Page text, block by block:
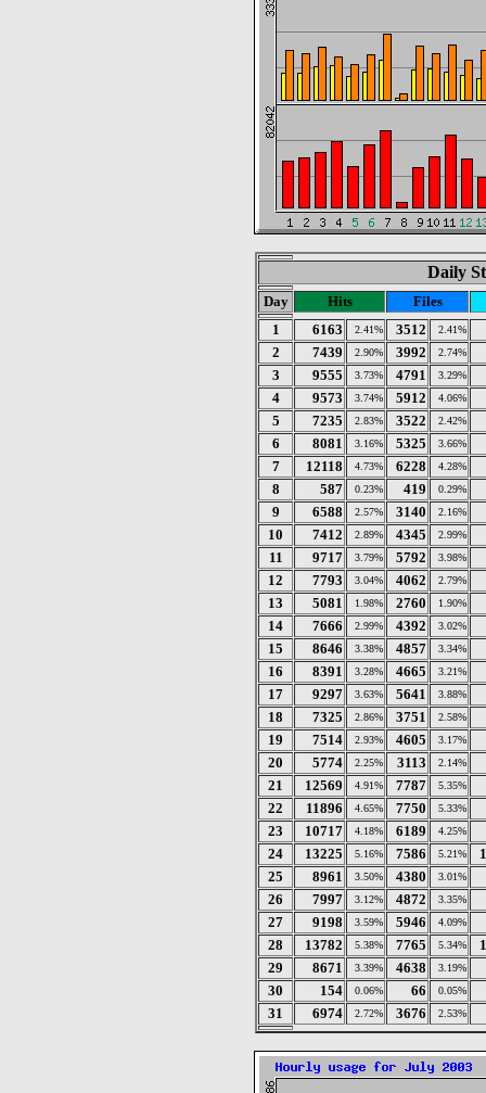
Daily
Day Hits
Files
1
6163 2.41% 3512 2.41%
2 7439 2.90% 3992 2.74%
3 9555 3.73% 4791 3.29%
4 9573 3.74% 5912 4.06%
5 7235 2.83% 3522 2.42%
6 8081 3.16% 5325 3.66%
7 12118 4.73% 6228 4.28%
8 587 0.23% 419 0.29%
9 6588 2.57% 3140 2.16%
10 7412 2.89% 4345 2.99%
11 9717 3.79% 5792 3.98%
12 7793 3.04% 4062 2.79%
13 5081 1.98% 2760 1.90%
14 7666 2.99% 4392 3.02%
15 8646 3.38% 4857 3.34%
16 8391 3.28% 4665 3.21%
17 9297 3.63% 5641 3.88%
18 7325 2.86% 3751 2.58%
19 7514 2.93% 4605 3.17%
20 5774 2.25% 3113 2.14%
21 12569 4.91% 7787 5.35%
22 11896 4.65% 7750 5.33%
23 10717 4.18% 6189 4.25%
24 13225 5.16% 7586 5.21%
25
8961 3.50% 4380 3.01%
26 7997 3.12% 4872 3.35%
27 9198 3.59% 5946 4.09%
28 13782 5.38% 7765 5.34%
29
8671 3.39% 4638 3.19%
30 154 0.06% 66 0.05%
31 6974 2.72% 3676 2.53%